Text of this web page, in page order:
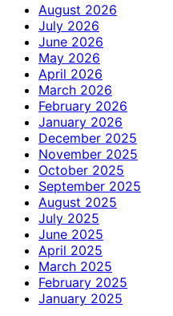
August 2026
July 2026
June 2026
May 2026
April 2026
March 2026
February 2026
January 2026
December 2025
November 2025
October 2025
September 2025
August 2025
July 2025
June 2025
April 2025
March 2025
February 2025
January 2025